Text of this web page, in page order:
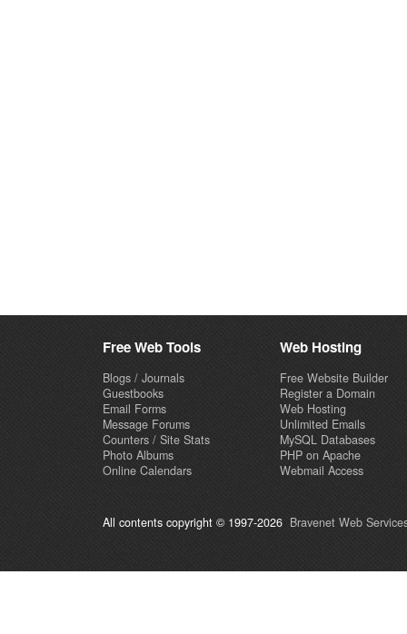
Free Web Tools
Blogs / Journals
Guestbooks
Email Forms
Message Forums
Counters / Site Stats
Photo Albums
Online Calendars
Web Hosting
Free Website Builder
Register a Domain
Web Hosting
Unlimited Emails
MySQL Databases
PHP on Apache
Webmail Access
All contents copyright © 1997-2026 Bravenet Web